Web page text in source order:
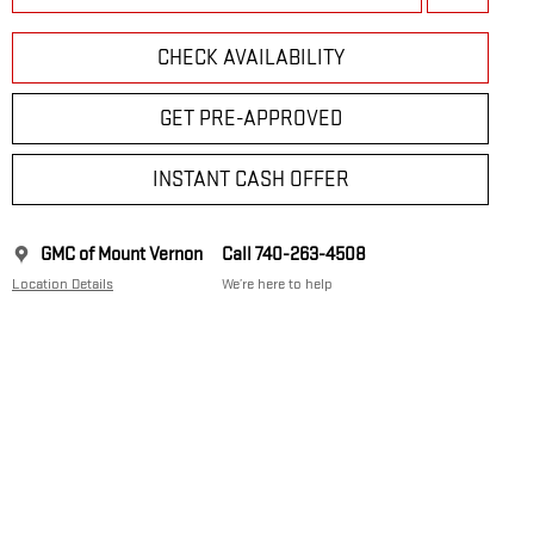
CHECK AVAILABILITY
GET PRE-APPROVED
INSTANT CASH OFFER
GMC of Mount Vernon
Location Details
Call 740-263-4508
We’re here to help